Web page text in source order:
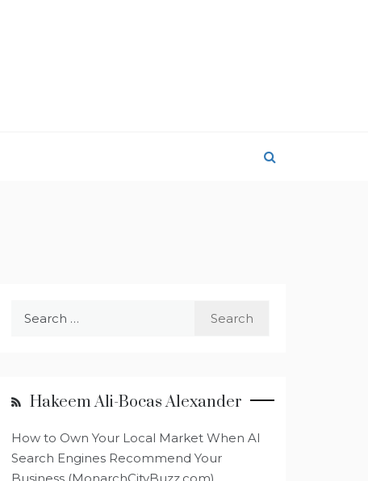
Hakeem Ali-Bocas Alexander
How to Own Your Local Market When AI
Search Engines Recommend Your